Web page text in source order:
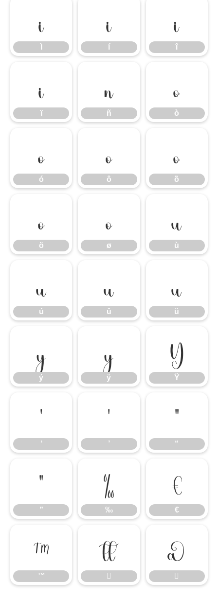
ì
ì
í
í
î
î
ï
ï
ñ
ñ
ò
ò
ó
ó
ô
ô
õ
õ
ö
ö
ø
ø
ù
ù
ú
ú
û
û
ü
ü
ý
ý
ÿ
ÿ
Ÿ
Ÿ
‘
‘
’
’
“
“
”
”
‰
‰
€
€
™
™



